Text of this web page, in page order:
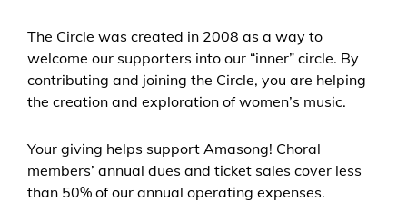
The Circle was created in 2008 as a way to
welcome our supporters into our “inner” circle. By
contributing and joining the Circle, you are helping
the creation and exploration of women’s music.
Your giving helps support Amasong! Choral
members’ annual dues and ticket sales cover less
than 50% of our annual operating expenses.